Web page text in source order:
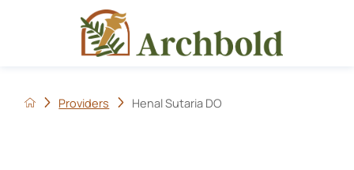
Providers Henal Sutaria DO